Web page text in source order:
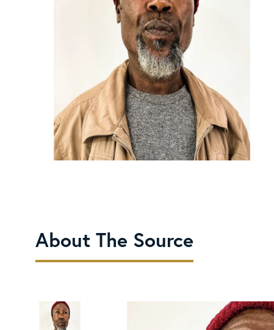
Sweet and mellow notes of brown sugar
and caramel layered over milk chocolate
with a smooth, balanced finish.
About The Source